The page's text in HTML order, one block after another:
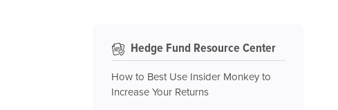
Hedge Fund Resource Center
How to Best Use Insider Monkey to
Increase Your Returns